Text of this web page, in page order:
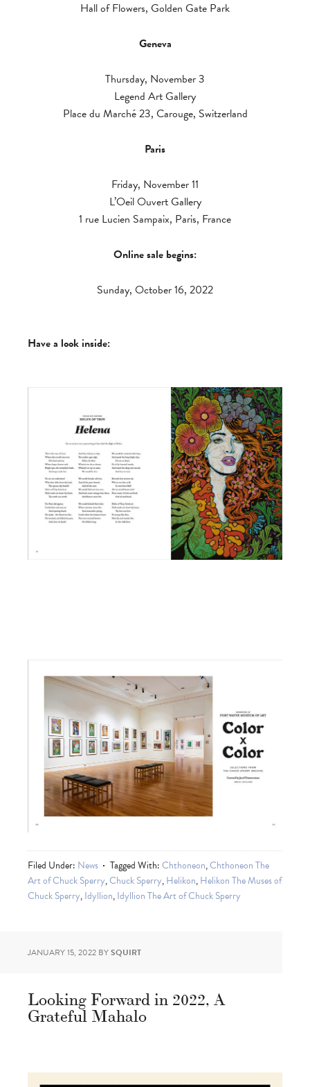
Hall of Flowers, Golden Gate Park
Geneva
Thursday, November 3
Legend Art Gallery
Place du Marché 23, Carouge, Switzerland
Paris
Friday, November 11
L’Oeil Ouvert Gallery
1 rue Lucien Sampaix, Paris, France
Online sale begins:
Sunday, October 16, 2022
Have a look inside:
Filed Under: News Tagged With:Chthoneon,Chthoneon The
Art of Chuck Sperry,Chuck Sperry,Helikon,Helikon The Muses of
Chuck Sperry,Idyllion,Idyllion The Art of Chuck Sperry
JANUARY 15, 2022 BYSQUIRT
Looking Forward in 2022, A
Grateful Mahalo